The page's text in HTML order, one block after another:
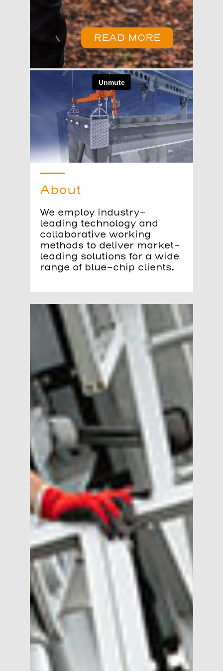
READ MORE
About
We employ industry-
leading technology and
collaborative working
methods to deliver market-
leading solutions for a wide
range of blue-chip clients.